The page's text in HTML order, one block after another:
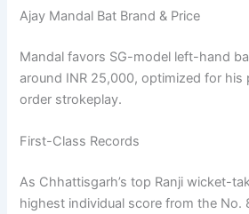
Ajay Mandal Bat Brand & Price
Mandal favors SG-model left-hand
around INR 25,000, optimized for
order strokeplay.
First-Class Records
As Chhattisgarh’s top Ranji wicket-
highest individual score from the No.